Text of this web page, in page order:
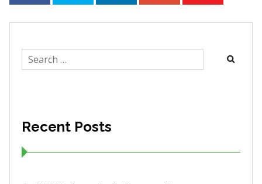
Search
for:
Recent Posts